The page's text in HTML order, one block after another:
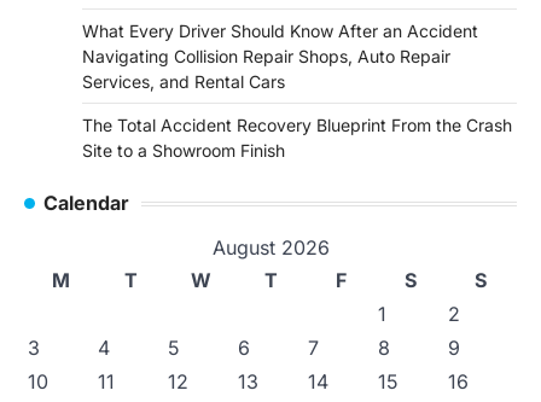
What Every Driver Should Know After an Accident
Navigating Collision Repair Shops, Auto Repair
Services, and Rental Cars
The Total Accident Recovery Blueprint From the Crash
Site to a Showroom Finish
Calendar
August 2026
M
T W T F S
S
1
2
3
4 5 6 7 8
9
10
11 12 13 14 15
16